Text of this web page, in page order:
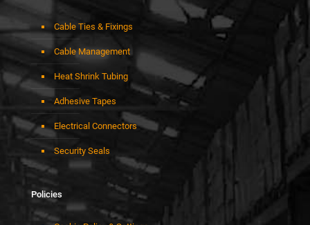
Cable Ties & Fixings
Cable Management
Heat Shrink Tubing
Adhesive Tapes
Electrical Connectors
Security Seals
Policies